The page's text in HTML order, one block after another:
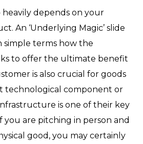
heavily depends on your
An ‘Underlying Magic’ slide
simple terms how the
to offer the ultimate benefit
is also crucial for goods
technological component or
is one of their key
you are pitching in person and
good, you may certainly